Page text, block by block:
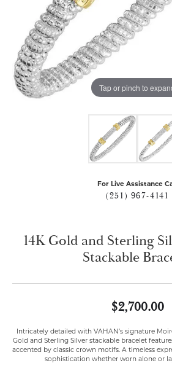
Tap or pinch to
For Live Assistance
(251) 967-4141
14K Gold and Sterling
Stackable
$2,700.00
Intricately detailed with VAHAN’s signature
Gold and Sterling Silver stackable bracelet
accented by classic crown motifs. A timeless
sophistication whether worn alone or